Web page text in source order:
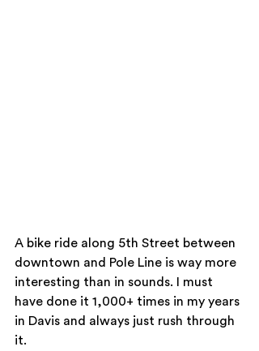
A bike ride along 5th Street between
downtown and Pole Line is way more
interesting than in sounds. I must
have done it 1,000+ times in my years
in Davis and always just rush through
it.